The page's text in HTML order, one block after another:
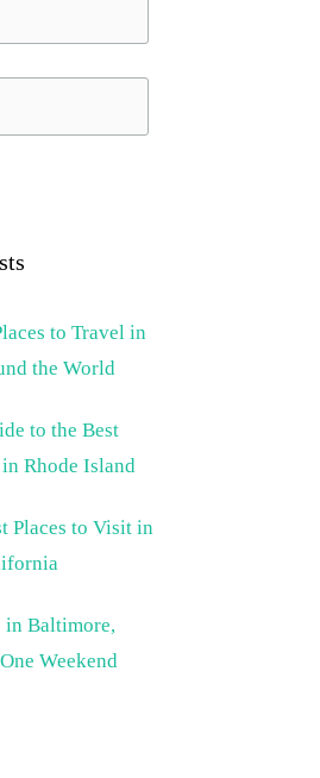
to Travel in
the World
to the Best
Rhode Island
Places to Visit in
in Baltimore,
Weekend